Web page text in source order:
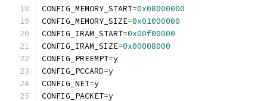
CONFIG_MEMORY_START=0x08000000
CONFIG_MEMORY_SIZE=0x01000000
CONFIG_IRAM_START=0x00f00000
CONFIG_IRAM_SIZE=0x00008000
CONFIG_PREEMPT=y
CONFIG_PCCARD=y
CONFIG_NET=y
CONFIG_PACKET=y